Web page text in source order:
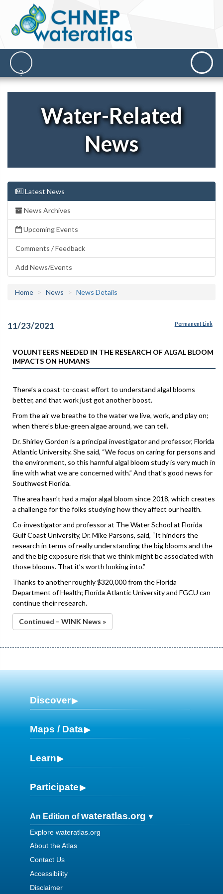
Water-Related
News
Latest News
News Archives
Upcoming Events
Comments / Feedback
Add News/Events
Home News News Details
11/23/2021 Permanent Link
VOLUNTEERS NEEDED IN THE RESEARCH OF ALGAL BLOOM
IMPACTS ON HUMANS
There’s a coast-to-coast effort to understand algal blooms
better, and that work just got another boost.
From the air we breathe to the water we live, work, and play on;
when there’s blue-green algae around, we can tell.
Dr. Shirley Gordon is a principal investigator and professor, Florida
Atlantic University. She said, “We focus on caring for persons and
the environment, so this harmful algal bloom study is very much in
line with what we are concerned with.” And that’s good news for
Southwest Florida.
The area hasn’t had a major algal bloom since 2018, which creates
a challenge for the folks studying how they affect our health.
Co-investigator and professor at The Water School at Florida
Gulf Coast University, Dr. Mike Parsons, said, “It hinders the
research in terms of really understanding the big blooms and the
and the big exposure risk that we think might be associated with
those blooms. That it’s worth looking into.”
Thanks to another roughly $320,000 from the Florida
Department of Health; Florida Atlantic University and FGCU can
continue their research.
Continued – WINK News »
Discover
Maps / Data
Learn
Participate
An Edition ofwateratlas.org
Explore wateratlas.org
About the Atlas
Contact Us
Accessibility
Disclaimer